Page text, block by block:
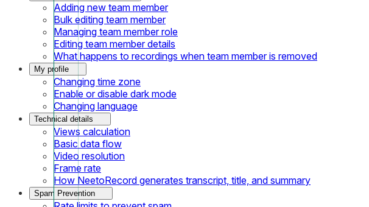
Adding new team member
Bulk editing team member
Managing team member role
Editing team member details
What happens to recordings when team member is removed
My profile
Changing time zone
Enable or disable dark mode
Changing language
Technical details
Views calculation
Basic data flow
Video resolution
Frame rate
How NeetoRecord generates transcript, title, and summary
Spam Prevention